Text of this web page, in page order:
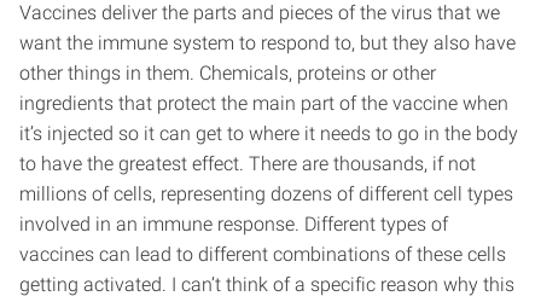
Vaccines deliver the parts and pieces of the virus that we
want the immune system to respond to, but they also have
other things in them. Chemicals, proteins or other
ingredients that protect the main part of the vaccine when
it’s injected so it can get to where it needs to go in the body
to have the greatest effect. There are thousands, if not
millions of cells, representing dozens of different cell types
involved in an immune response. Different types of
vaccines can lead to different combinations of these cells
getting activated. I can’t think of a specific reason why this